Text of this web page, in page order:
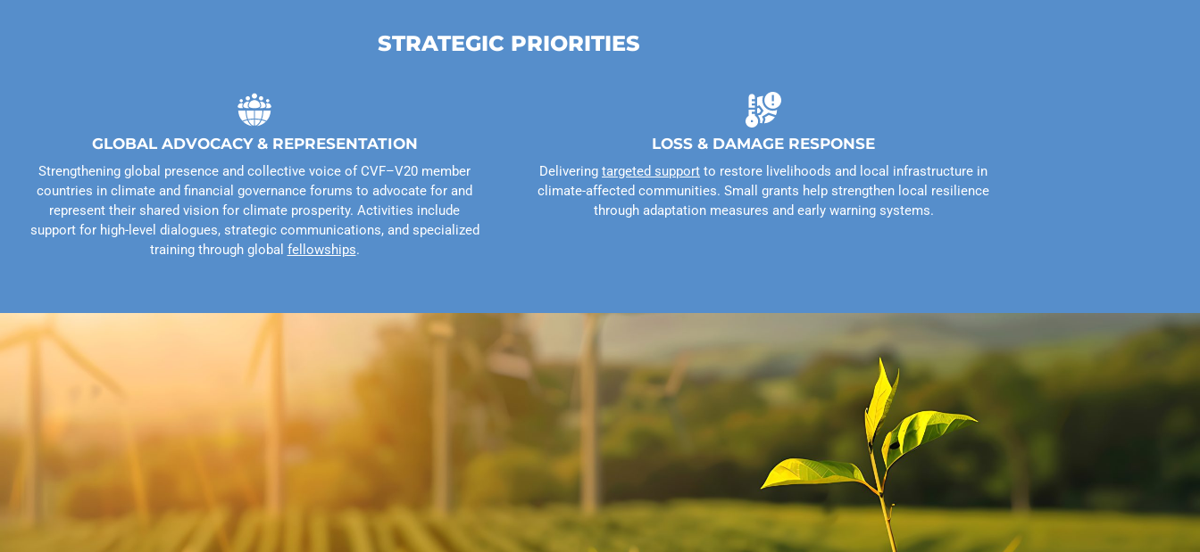
STRATEGIC PRIORITIES
GLOBAL ADVOCACY & REPRESENTATION
Strengthening global presence and collective voice of CVF–V20 member
countries in climate and financial governance forums to advocate for and
represent their shared vision for climate prosperity. Activities include
support for high-level dialogues, strategic communications, and specialized
training through global fellowships.
LOSS & DAMAGE RESPONSE
Delivering targeted support to restore livelihoods and local infrastructure in
climate-affected communities. Small grants help strengthen local resilience
through adaptation measures and early warning systems.